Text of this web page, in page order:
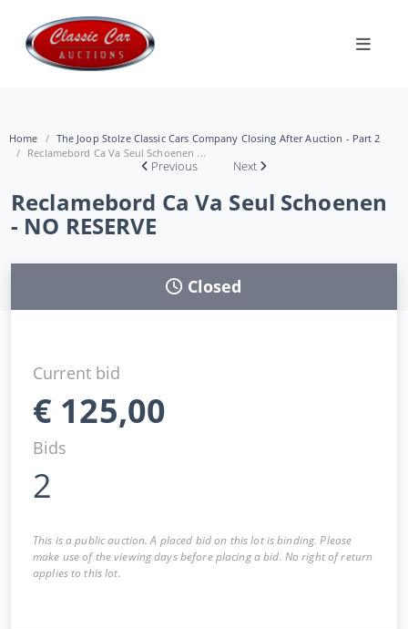
Home
The Joop Stolze Classic Cars Company Closing After Auction - Part 2
Reclamebord Ca Va Seul Schoenen ...
Previous Next
Reclamebord Ca Va Seul Schoenen
- NO RESERVE
Closed
Current bid
€ 125,00
Bids
2
This is a public auction. A placed bid on this lot is binding. Please
make use of the viewing days before placing a bid. No right of return
applies to this lot.